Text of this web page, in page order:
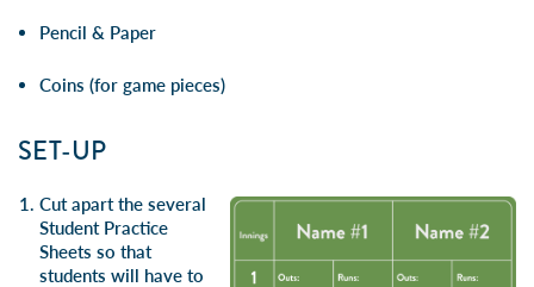
Pencil & Paper
Coins (for game pieces)
SET-UP
Cut apart the several
Student Practice
Sheets so that
students will have to